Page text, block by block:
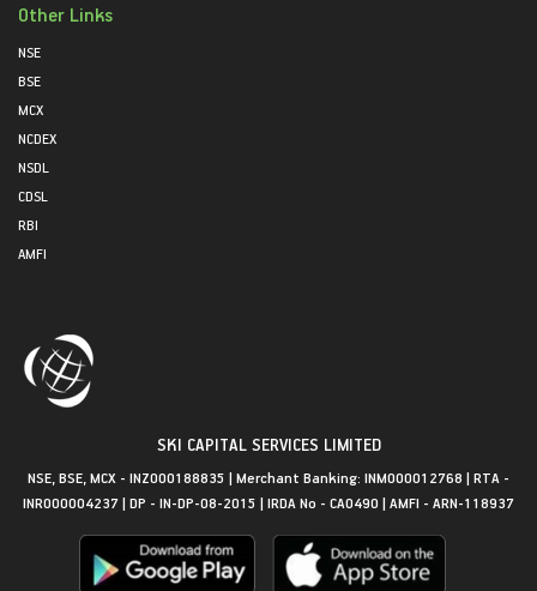
Other Links
NSE
BSE
MCX
NCDEX
NSDL
CDSL
RBI
AMFI
SKI CAPITAL SERVICES LIMITED
NSE, BSE, MCX - INZ000188835 | Merchant Banking: INM000012768 | RTA -
INR000004237 | DP - IN-DP-08-2015 | IRDA No - CA0490 | AMFI - ARN-118937